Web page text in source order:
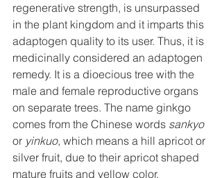
regenerative strength, is unsurpassed
in the plant kingdom and it imparts this
adaptogen quality to its user. Thus, it is
medicinally considered an adaptogen
remedy. It is a dioecious tree with the
male and female reproductive organs
on separate trees. The name ginkgo
comes from the Chinese words sankyo
or yinkuo, which means a hill apricot or
silver fruit, due to their apricot shaped
mature fruits and yellow color.